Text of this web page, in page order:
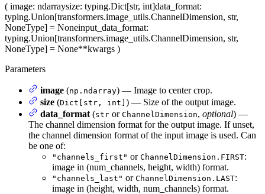
( image: ndarraysize: typing.Dict[str, int]data_format:
typing.Union[transformers.image_utils.ChannelDimension, str,
NoneType] = Noneinput_data_format:
typing.Union[transformers.image_utils.ChannelDimension, str,
NoneType] = None**kwargs )
Parameters
image (np.ndarray) — Image to center crop.
size (Dict[str, int] ) — Size of the output image.
data_format (str or ChannelDimension, optional) —
The channel dimension format for the output image. If unset,
the channel dimension format of the input image is used. Can
be one of:
"channels_first" or ChannelDimension.FIRST:
image in (num_channels, height, width) format.
"channels_last" or ChannelDimension.LAST:
image in (height, width, num_channels) format.